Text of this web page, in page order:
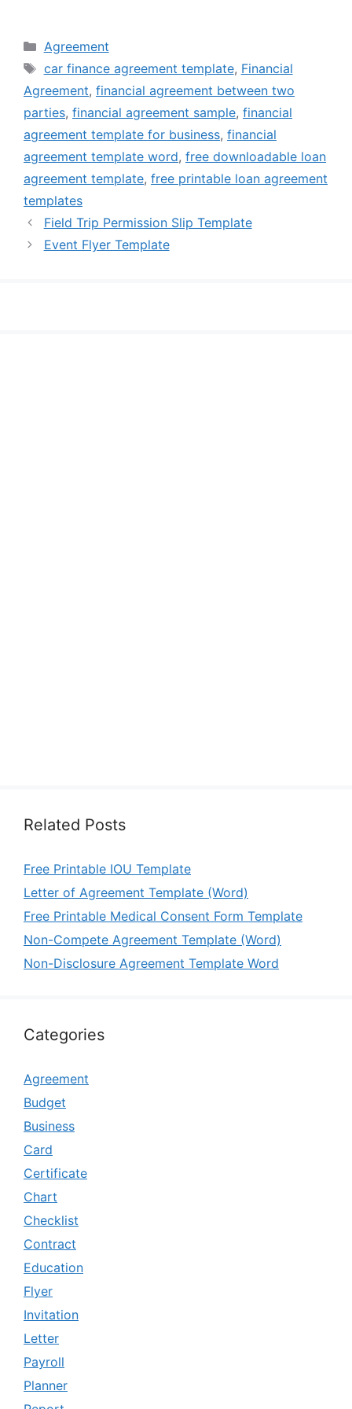
Categories
Agreement
Tags
car finance agreement template, Financial
Agreement, financial agreement between two
parties, financial agreement sample, financial
agreement template for business, financial
agreement template word, free downloadable loan
agreement template, free printable loan agreement
templates
Field Trip Permission Slip Template
Event Flyer Template
Related Posts
Free Printable IOU Template
Letter of Agreement Template (Word)
Free Printable Medical Consent Form Template
Non-Compete Agreement Template (Word)
Non-Disclosure Agreement Template Word
Categories
Agreement
Budget
Business
Card
Certificate
Chart
Checklist
Contract
Education
Flyer
Invitation
Letter
Payroll
Planner